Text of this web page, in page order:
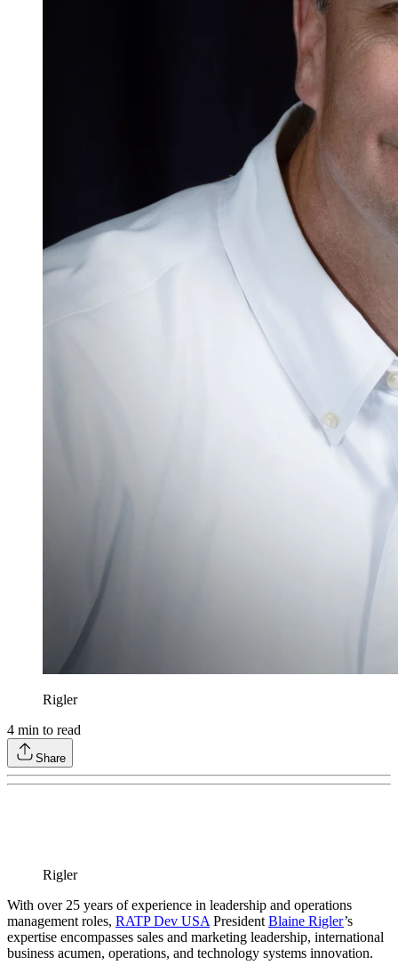
Rigler
4 min to read
Share
Rigler
With over 25 years of experience in leadership and operations
management roles, RATP Dev USAPresidentBlaine Rigler’s
expertise encompasses sales and marketing leadership, international
business acumen, operations, and technology systems innovation.